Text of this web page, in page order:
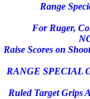
Range
For Ruger,
Raise Scores on
RANGE SPECIAL
Ruled Target Grips